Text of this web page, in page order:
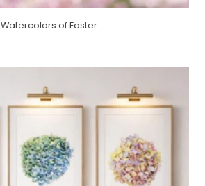
Watercolors of Easter